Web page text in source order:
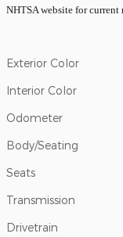
NHTSA website for
Exterior Color
Interior Color
Odometer
Body/Seating
Seats
Transmission
Drivetrain